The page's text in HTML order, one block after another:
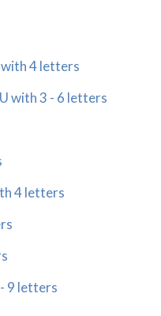
with 4 letters
with 3 - 6 letters
4 letters
9 letters